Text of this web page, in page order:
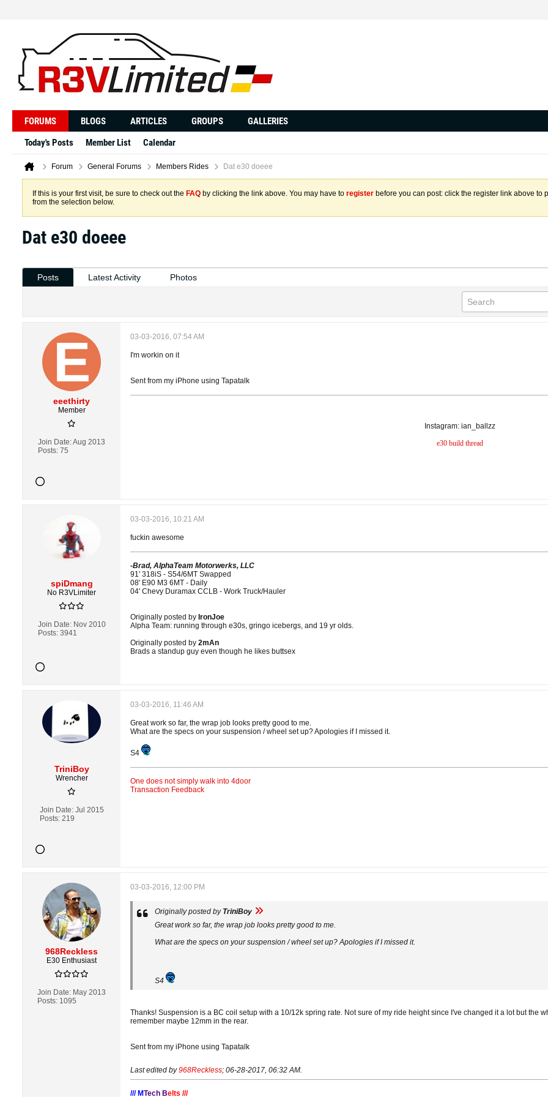
FORUMS BLOGS ARTICLES GROUPS
GALLERIES
Today's Posts
Member List Calendar
Forum General Forums Members Rides Dat e30 doeee
If this is your first visit, be sure to check out the FAQ by clicking the link above. You may have to register before you can post: click the register link above to
from the selection below.
Dat e30 doeee
Posts Latest Activity Photos
eeethirty
Member
Join Date:Aug 2013
Posts: 75
03-03-2016, 07:54 AM
I'm workin on it
Sent from my iPhone using Tapatalk
Instagram: ian_ballzz
e30 build thread
spiDmang
No R3VLimiter
Join Date: Nov 2010
Posts: 3941
03-03-2016, 10:21 AM
fuckin awesome
-Brad, AlphaTeam Motorwerks, LLC
91' 318iS - S54/6MT Swapped
08' E90 M3 6MT - Daily
04' Chevy Duramax CCLB - Work Truck/Hauler
Originally posted by IronJoe
Alpha Team: running through e30s, gringo icebergs, and 19 yr olds.
Originally posted by 2mAn
Brads a standup guy even though he likes buttsex
TriniBoy
Wrencher
Join Date: Jul 2015
Posts: 219
03-03-2016, 11:46 AM
Great work so far, the wrap job looks pretty good to me.
What are the specs on your suspension / wheel set up? Apologies if I missed it.
S4
One does not simply walk into 4door
Transaction Feedback
968Reckless
E30 Enthusiast
Join Date: May 2013
Posts: 1095
03-03-2016, 12:00 PM
Originally posted by TriniBoy
Great work so far, the wrap job looks pretty good to me.
What are the specs on your suspension / wheel set up? Apologies if I missed it.
S4
Thanks! Suspension is a BC coil setup with a 10/12k spring rate. Not sure of my ride height since I've changed it a lot but the
remember maybe 12mm in the rear.
Sent from my iPhone using Tapatalk
Last edited by968Reckless; 06-28-2017, 06:32 AM.
/// MTech Belts ///